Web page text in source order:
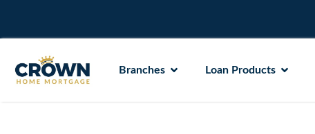
Branches Loan Products